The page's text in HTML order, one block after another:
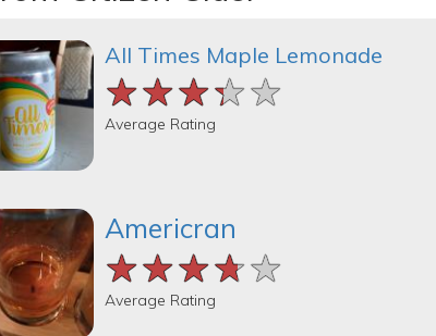
All Times Maple Lemonade
★★★★★
★★★★★
★★★★★
Average Rating
Americran
★★★★★
★★★★★
★★★★★
Average Rating